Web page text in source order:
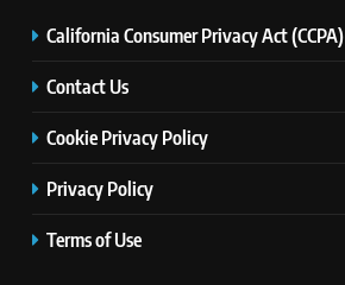
California Consumer Privacy Act (CCPA)
Contact Us
Cookie Privacy Policy
Privacy Policy
Terms of Use